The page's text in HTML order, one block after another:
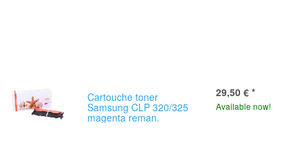
Cartouche toner
Samsung CLP 320/325
magenta reman.
29,50 € *
Available now!